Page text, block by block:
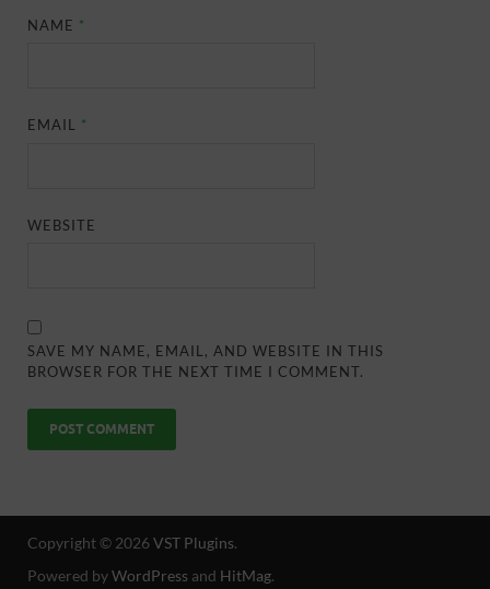
NAME *
EMAIL *
WEBSITE
SAVE MY NAME, EMAIL, AND WEBSITE IN THIS
BROWSER FOR THE NEXT TIME I COMMENT.
Copyright © 2026VST Plugins.
Powered byWordPress and HitMag.